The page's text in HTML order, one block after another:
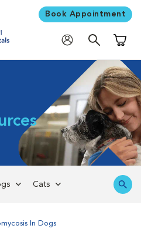
Book Appointment
Cats
In Dogs